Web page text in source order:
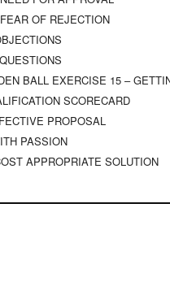
OF REJECTION
BALL EXERCISE 15 –
SCORECARD
PROPOSAL
PASSION
APPROPRIATE SOLUTION
YOUR SOB QUALITY
INTRODUCTIONS
SELF-LIMITING BELIEFS